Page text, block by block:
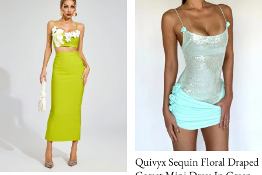
Quivyx Sequin Floral Draped